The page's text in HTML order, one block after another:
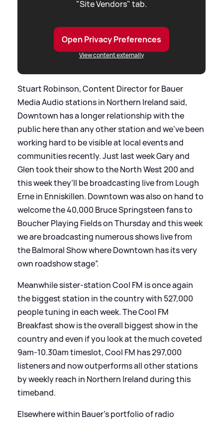
"Site Vendors" tab.
Open Privacy Preferences
View content externally
Stuart Robinson, Content Director for Bauer
Media Audio stations in Northern Ireland said,
Downtown has a longer relationship with the
public here than any other station and we’ve been
working hard to be visible at local events and
communities recently. Just last week Gary and
Glen took their show to the North West 200 and
this week they’ll be broadcasting live from Lough
Erne in Enniskillen. Downtown was also on hand to
welcome the 40,000 Bruce Springsteen fans to
Boucher Playing Fields on Thursday and this week
we are broadcasting numerous shows live from
the Balmoral Show where Downtown has its very
own roadshow stage”.
Meanwhile sister-station Cool FM is once again
the biggest station in the country with 527,000
people tuning in each week. The Cool FM
Breakfast show is the overall biggest show in the
country and even if you look at the much coveted
9am-10.30am timeslot, Cool FM has 297,000
listeners and now outperforms all other stations
by weekly reach in Northern Ireland during this
timeband.
Elsewhere within Bauer’s portfolio of radio